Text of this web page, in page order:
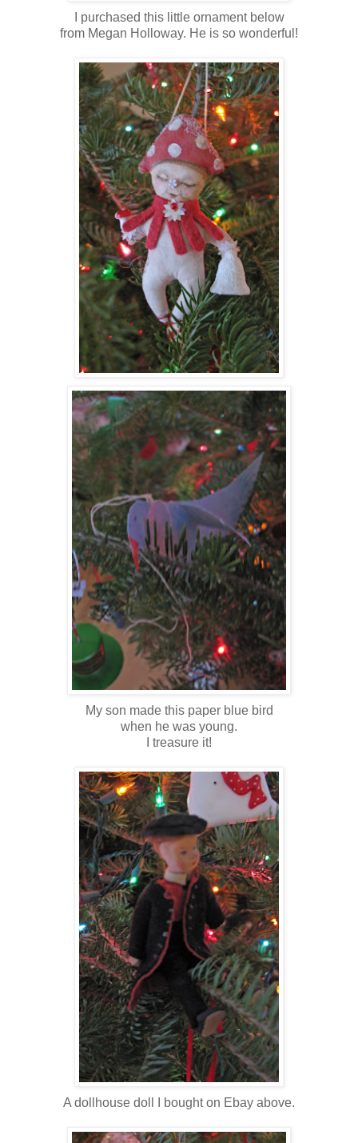
I purchased this little ornament below
from Megan Holloway. He is so wonderful!
My son made this paper blue bird
when he was young.
I treasure it!
A dollhouse doll I bought on Ebay above.